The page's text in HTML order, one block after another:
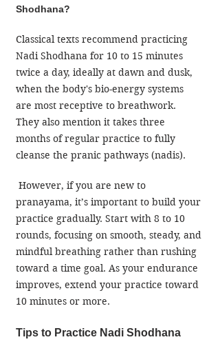
Shodhana?
Classical texts recommend practicing
Nadi Shodhana for 10 to 15 minutes
twice a day, ideally at dawn and dusk,
when the body's bio-energy systems
are most receptive to breathwork.
They also mention it takes three
months of regular practice to fully
cleanse the pranic pathways (nadis).
However, if you are new to
pranayama, it’s important to build your
practice gradually. Start with 8 to 10
rounds, focusing on smooth, steady, and
mindful breathing rather than rushing
toward a time goal. As your endurance
improves, extend your practice toward
10 minutes or more.
Tips to Practice Nadi Shodhana